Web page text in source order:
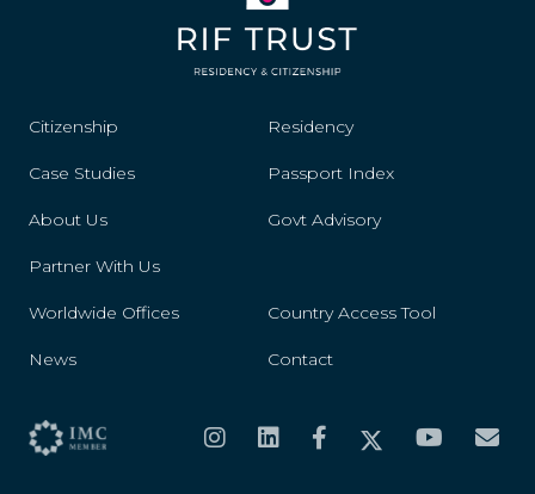
Citizenship Residency
Case Studies Passport Index
About Us Govt Advisory
Partner With Us
Worldwide Offices Country Access Tool
News Contact